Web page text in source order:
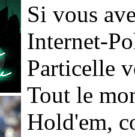
Si vous
Internet-
Particelle
Tout le
Hold'em,